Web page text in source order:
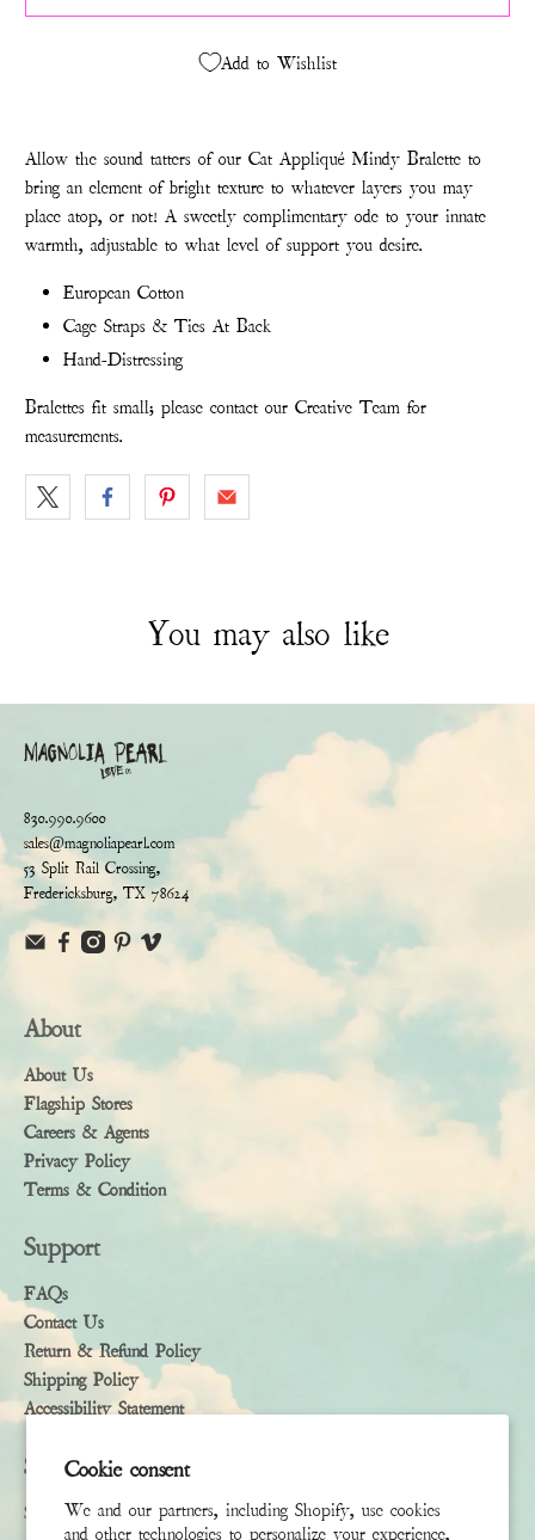
Cookie consent
We and our partners, including Shopify, use cookies
and other technologies to personalize your experience,
Add to Wishlist
Allow the sound tatters of our Cat Appliqué Mindy Bralette to
bring an element of bright texture to whatever layers you may
place atop, or not! A sweetly complimentary ode to your innate
warmth, adjustable to what level of support you desire.
European Cotton
Cage Straps & Ties At Back
Hand-Distressing
Bralettes fit small; please contact our Creative Team for
measurements.
You may also like
830.990.9600
sales@magnoliapearl.com
53 Split Rail Crossing,
Fredericksburg, TX 78624
About
About Us
Flagship Stores
Careers & Agents
Privacy Policy
Terms & Condition
Support
FAQs
Contact Us
Return & Refund Policy
Shipping Policy
Accessibility Statement
Subscribe
Sign up to receive the latest news & connect with your stylist